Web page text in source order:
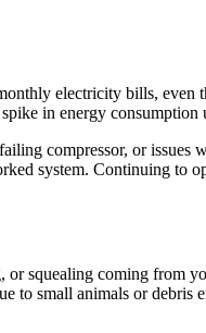
electricity bills,
in energy
compressor, or
system. Continuing to
squealing coming from
to small animals or